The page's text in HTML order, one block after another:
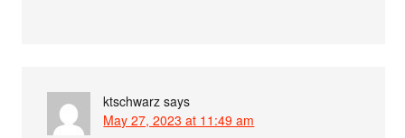
ktschwarz says
May 27, 2023 at 11:49 am